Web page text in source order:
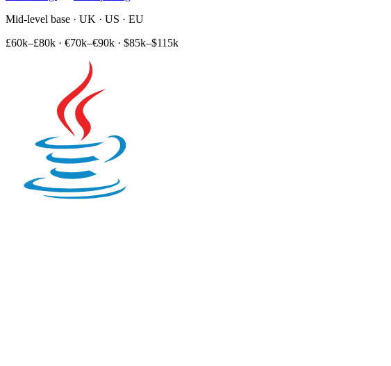
Mid-level base · UK · US · EU
£60k–£80k · €70k–€90k · $85k–$115k